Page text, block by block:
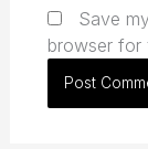
Save
browser for